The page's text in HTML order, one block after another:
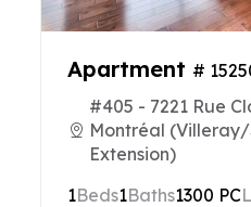
Apartment #
#405 - 7221 Rue
Montréal
Extension)
1Beds1Baths1300 PC